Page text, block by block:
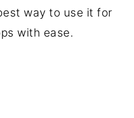
way to use it for
with ease.